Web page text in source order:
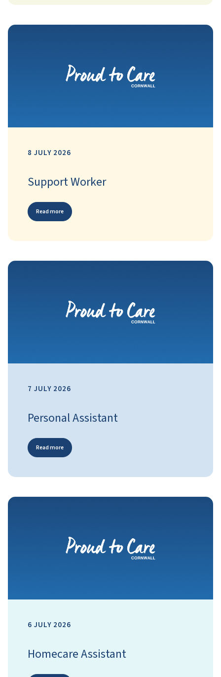
8 JULY 2026
Support Worker
Read more
7 JULY 2026
Personal Assistant
Read more
6 JULY 2026
Homecare Assistant